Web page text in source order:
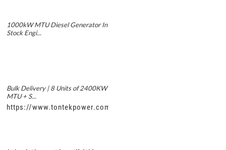
1000kW MTU Diesel Generator In
Stock Engi...
Bulk Delivery | 8 Units of 2400KW
MTU + S...
https://www.tontekpower.com/uploads/